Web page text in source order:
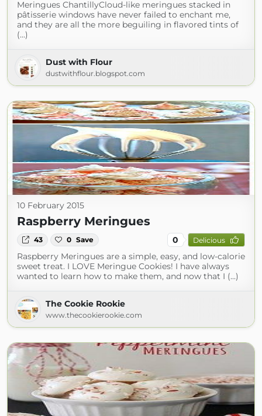
Meringues ChantillyCloud-like meringues stacked in
pâtisserie windows have never failed to enchant me,
and they are all the more beguiling in flavored tints of
(...)
Dust with Flour
dustwithflour.blogspot.com
10 February 2015
Raspberry Meringues
43 0 Save 0 Delicious
Raspberry Meringues are a simple, easy, and low-calorie
sweet treat. I LOVE Meringue Cookies! I have always
wanted to learn how to make them, and now that I (...)
The Cookie Rookie
www.thecookierookie.com